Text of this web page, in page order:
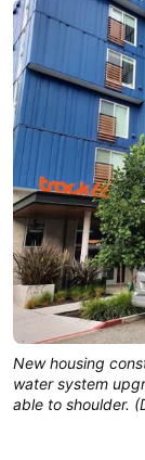
New housing
water system
able to shoulder.